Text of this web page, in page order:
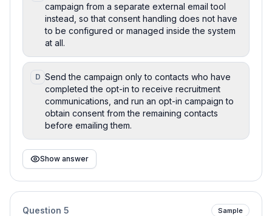
campaign from a separate external email tool
instead, so that consent handling does not have
to be configured or managed inside the system
at all.
D Send the campaign only to contacts who have
completed the opt-in to receive recruitment
communications, and run an opt-in campaign to
obtain consent from the remaining contacts
before emailing them.
Show answer
Question 5 Sample